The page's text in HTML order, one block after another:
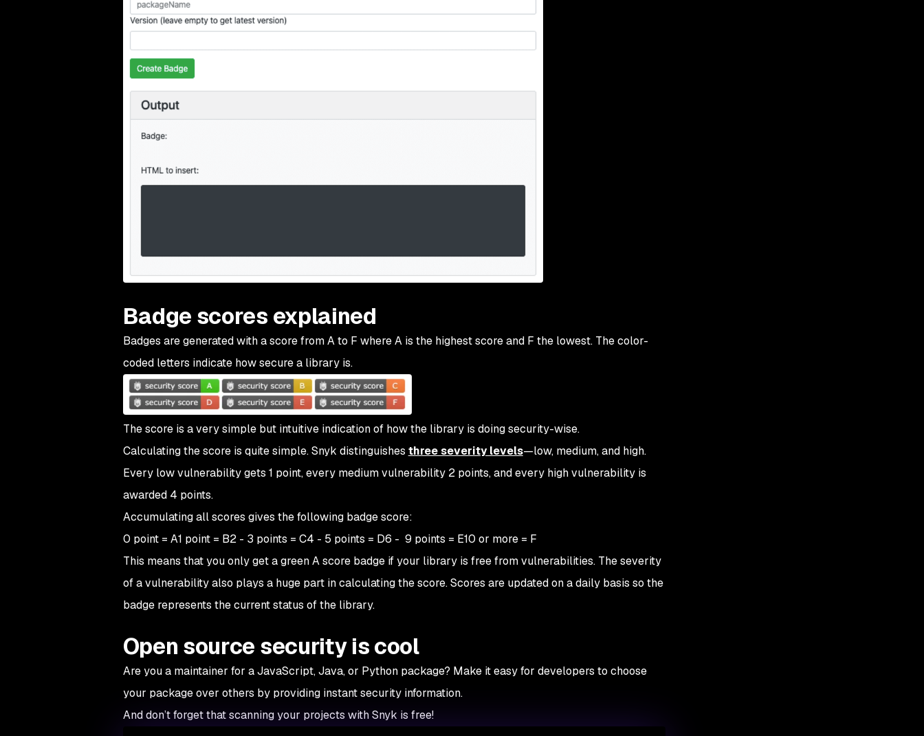
Badge scores explained
Badges are generated with a score from A to F where A is the highest score and F the lowest. The color-
coded letters indicate how secure a library is.
The score is a very simple but intuitive indication of how the library is doing security-wise.
Calculating the score is quite simple. Snyk distinguishes three severity levels—low, medium, and high.
Every low vulnerability gets 1 point, every medium vulnerability 2 points, and every high vulnerability is
awarded 4 points.
Accumulating all scores gives the following badge score:
0 point = A1 point = B2 - 3 points = C4 - 5 points = D6 - 9 points = E10 or more = F
This means that you only get a green A score badge if your library is free from vulnerabilities. The severity
of a vulnerability also plays a huge part in calculating the score. Scores are updated on a daily basis so the
badge represents the current status of the library.
Open source security is cool
Are you a maintainer for a JavaScript, Java, or Python package? Make it easy for developers to choose
your package over others by providing instant security information.
And don’t forget that scanning your projects with Snyk is free!